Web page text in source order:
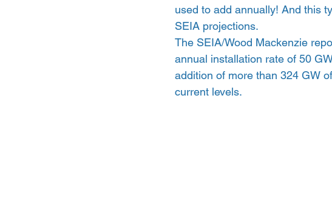
used to add annually! And this
SEIA projections.
The SEIA/Wood Mackenzie
annual installation rate of 50
addition of more than 324 GW
current levels.